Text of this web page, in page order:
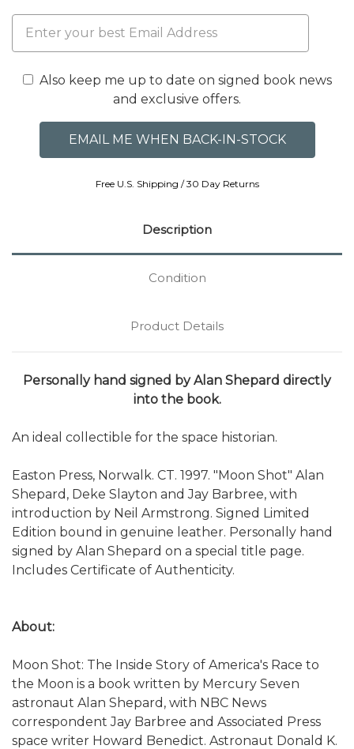
Also keep me up to date on signed book news
and exclusive offers.
Free U.S. Shipping / 30 Day Returns
Description
Condition
Product Details
Personally hand signed by Alan Shepard directly
into the book.
An ideal collectible for the space historian.
Easton Press, Norwalk. CT. 1997. "Moon Shot" Alan
Shepard, Deke Slayton and Jay Barbree, with
introduction by Neil Armstrong. Signed Limited
Edition bound in genuine leather. Personally hand
signed by Alan Shepard on a special title page.
Includes Certificate of Authenticity.
About:
Moon Shot: The Inside Story of America's Race to
the Moon is a book written by Mercury Seven
astronaut Alan Shepard, with NBC News
correspondent Jay Barbree and Associated Press
space writer Howard Benedict. Astronaut Donald K.